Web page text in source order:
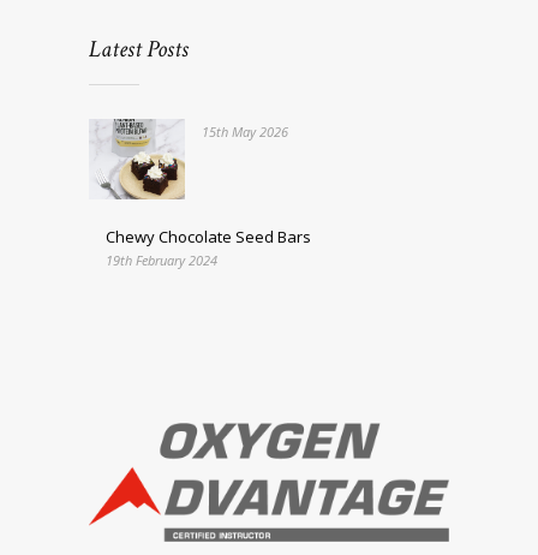
Latest Posts
15th May 2026
Chewy Chocolate Seed Bars
19th February 2024